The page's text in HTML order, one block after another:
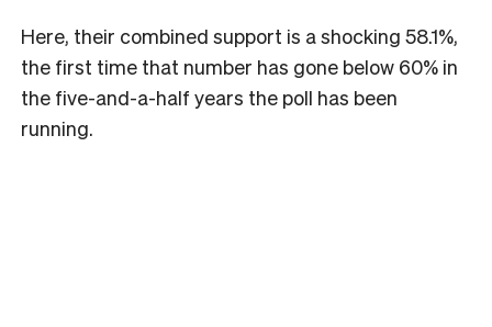
Here, their combined support is a shocking 58.1%,
the first time that number has gone below 60% in
the five-and-a-half years the poll has been
running.